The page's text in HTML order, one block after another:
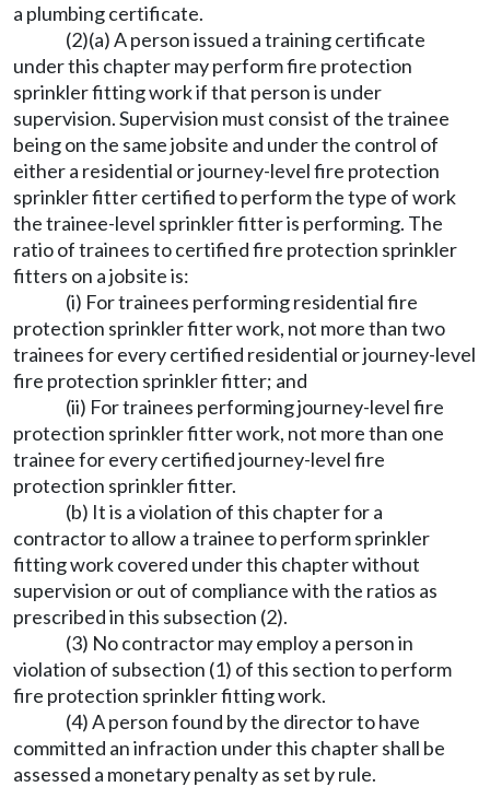
a plumbing certificate.
(2)(a) A person issued a training certificate
under this chapter may perform fire protection
sprinkler fitting work if that person is under
supervision. Supervision must consist of the trainee
being on the same jobsite and under the control of
either a residential or journey-level fire protection
sprinkler fitter certified to perform the type of work
the trainee-level sprinkler fitter is performing. The
ratio of trainees to certified fire protection sprinkler
fitters on a jobsite is:
(i) For trainees performing residential fire
protection sprinkler fitter work, not more than two
trainees for every certified residential or journey-level
fire protection sprinkler fitter; and
(ii) For trainees performing journey-level fire
protection sprinkler fitter work, not more than one
trainee for every certified journey-level fire
protection sprinkler fitter.
(b) It is a violation of this chapter for a
contractor to allow a trainee to perform sprinkler
fitting work covered under this chapter without
supervision or out of compliance with the ratios as
prescribed in this subsection (2).
(3) No contractor may employ a person in
violation of subsection (1) of this section to perform
fire protection sprinkler fitting work.
(4) A person found by the director to have
committed an infraction under this chapter shall be
assessed a monetary penalty as set by rule.